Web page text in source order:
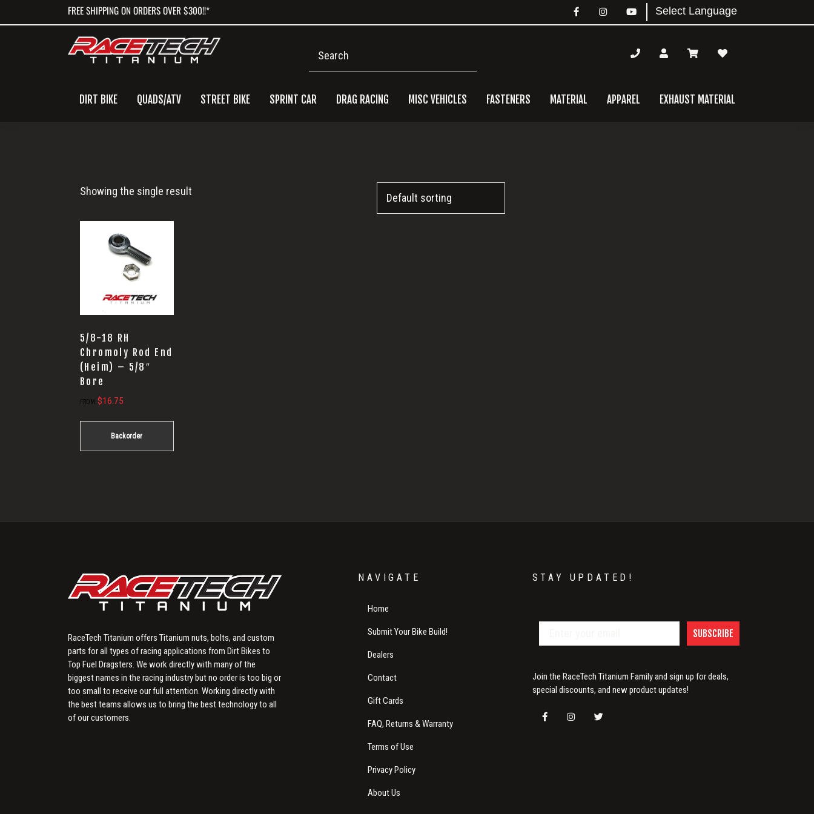
to
to
to
FREE SHIPPING ON ORDERS OVER $300!!*
DIRT BIKE QUADS/ATV STREET BIKE SPRINT CAR DRAG RACING MISC VEHICLES FASTENERS MATERIAL APPAREL EXHAUST MATERIAL
N0
(1)
Showing the single result
5/8-18 RH
Chromoly Rod End
(Heim) – 5/8″
Bore
FROM: $16.75
Backorder
RaceTech Titanium offers Titanium nuts, bolts, and custom
parts for all types of racing applications from Dirt Bikes to
Top Fuel Dragsters. We work directly with many of the
biggest names in the racing industry but no order is too big or
too small to receive our full attention. Working directly with
the best teams allows us to bring the best technology to all
of our customers.
NAVIGATE
Home
Submit Your Bike Build!
Dealers
Contact
Gift Cards
FAQ, Returns & Warranty
Terms of Use
Privacy Policy
About Us
STAY UPDATED!
SUBSCRIBE
Join the RaceTech Titanium Family and sign up for deals,
special discounts, and new product updates!